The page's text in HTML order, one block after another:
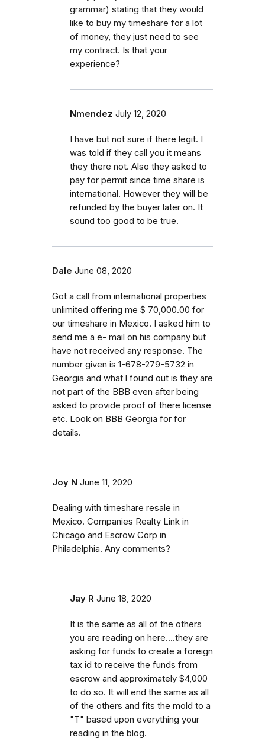
grammar) stating that they would
like to buy my timeshare for a lot
of money, they just need to see
my contract. Is that your
experience?
Nmendez July 12, 2020
I have but not sure if there legit. I
was told if they call you it means
they there not. Also they asked to
pay for permit since time share is
international. However they will be
refunded by the buyer later on. It
sound too good to be true.
Dale June 08, 2020
Got a call from international properties
unlimited offering me $ 70,000.00 for
our timeshare in Mexico. I asked him to
send me a e- mail on his company but
have not received any response. The
number given is 1-678-279-5732 in
Georgia and what l found out is they are
not part of the BBB even after being
asked to provide proof of there license
etc. Look on BBB Georgia for for
details.
Joy N June 11, 2020
Dealing with timeshare resale in
Mexico. Companies Realty Link in
Chicago and Escrow Corp in
Philadelphia. Any comments?
Jay R June 18, 2020
It is the same as all of the others
you are reading on here....they are
asking for funds to create a foreign
tax id to receive the funds from
escrow and approximately $4,000
to do so. It will end the same as all
of the others and fits the mold to a
"T" based upon everything your
reading in the blog.